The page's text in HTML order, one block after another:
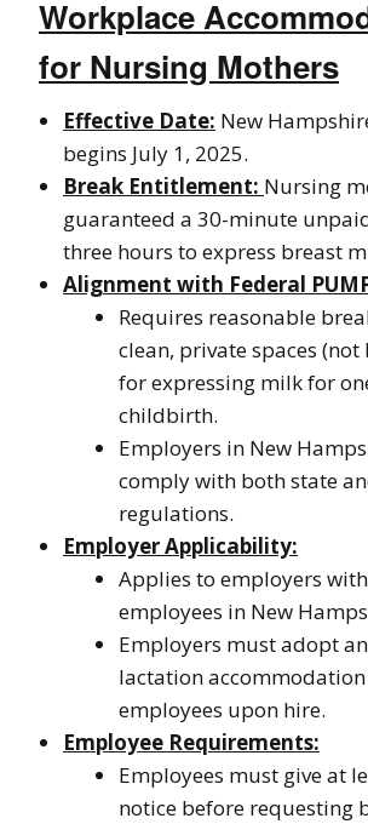
Workplace
for Nursing Mothers
Effective Date: New
begins July 1, 2025.
Break Entitlement: Nursing
guaranteed a 30-minute
three hours to express breast
Alignment with Federal
Requires reasonable
clean, private spaces
for expressing milk for
childbirth.
Employers in New
comply with both state
regulations.
Employer Applicability:
Applies to employers
employees in New
Employers must adopt
lactation
employees upon hire.
Employee Requirements:
Employees must give at
notice before requesting